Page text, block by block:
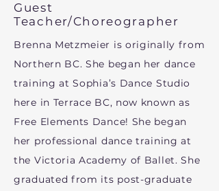
Guest
Teacher/Choreographer
Brenna Metzmeier is originally from
Northern BC. She began her dance
training at Sophia’s Dance Studio
here in Terrace BC, now known as
Free Elements Dance! She began
her professional dance training at
the Victoria Academy of Ballet. She
graduated from its post-graduate